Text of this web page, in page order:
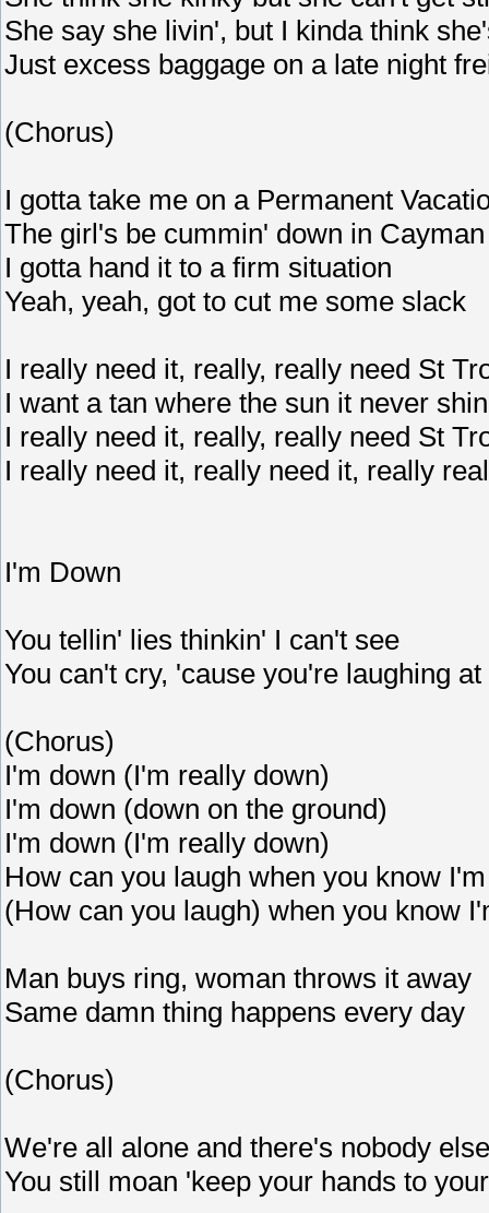
She say she livin', but I kinda think
Just excess baggage on a late night
(Chorus)
I gotta take me on a Permanent
The girl's be cummin' down in
I gotta hand it to a firm situation
Yeah, yeah, got to cut me some slack
I really need it, really, really need St
I want a tan where the sun it never
I really need it, really, really need St
I really need it, really need it, really
I'm Down
You tellin' lies thinkin' I can't see
You can't cry, 'cause you're laughing at
(Chorus)
I'm down (I'm really down)
I'm down (down on the ground)
I'm down (I'm really down)
How can you laugh when you know
(How can you laugh) when you know
Man buys ring, woman throws it away
Same damn thing happens every day
(Chorus)
We're all alone and there's nobody else
You still moan 'keep your hands to